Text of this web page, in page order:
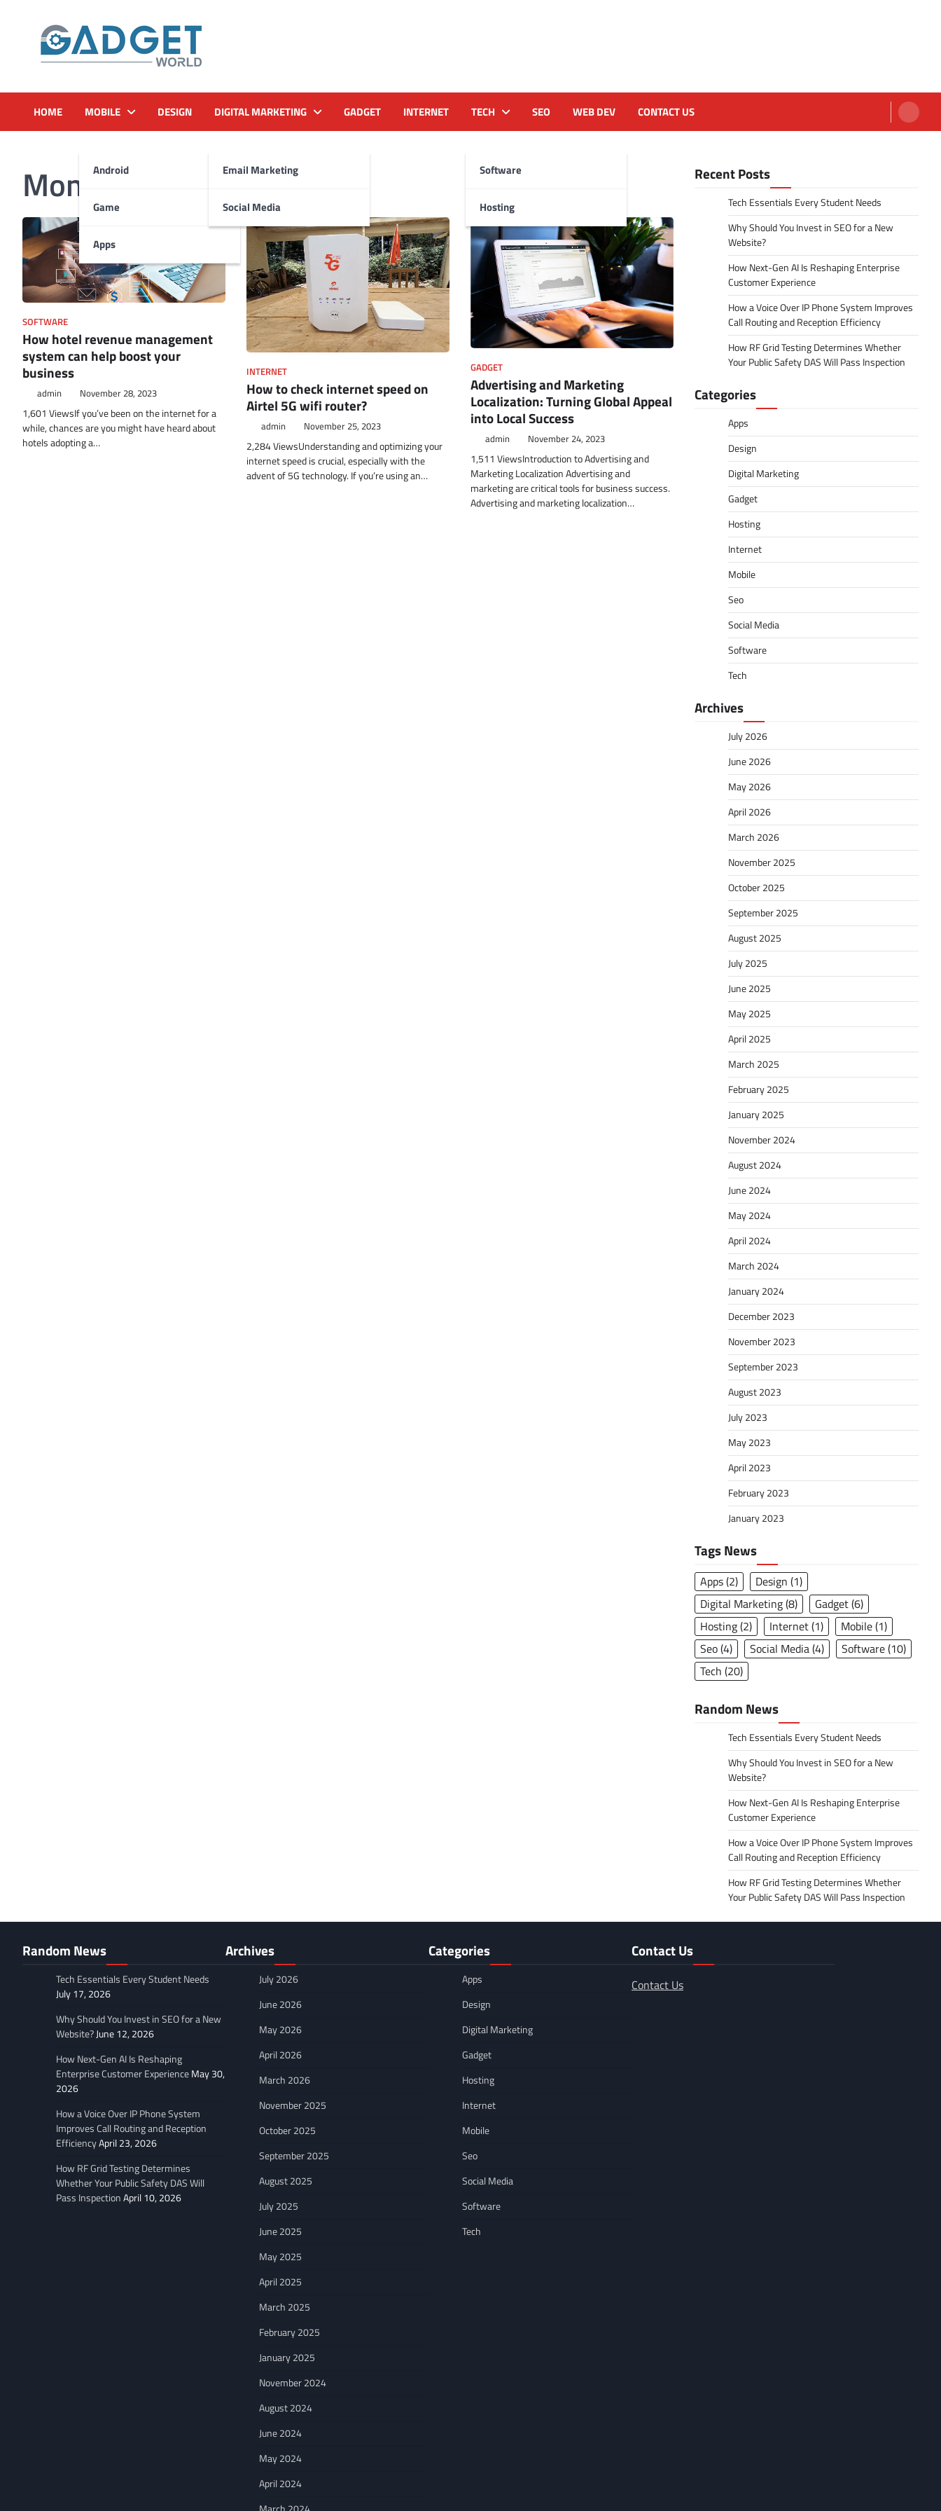
HOME MOBILE
Android
Game
Apps
DESIGN DIGITAL MARKETING
Email Marketing
Social Media
GADGET INTERNET TECH
Software
Hosting
SEO WEB DEV CONTACT US
Month:November 2023
SOFTWARE
How hotel revenue management
system can help boost your
business
admin November 28, 2023
1,601 ViewsIf you’ve been on the internet for a
while, chances are you might have heard about
hotels adopting a…
INTERNET
How to check internet speed on
Airtel 5G wifi router?
admin November 25, 2023
2,284 ViewsUnderstanding and optimizing your
internet speed is crucial, especially with the
advent of 5G technology. If you’re using an…
GADGET
Advertising and Marketing
Localization: Turning Global Appeal
into Local Success
admin November 24, 2023
1,511 ViewsIntroduction to Advertising and
Marketing Localization Advertising and
marketing are critical tools for business success.
Advertising and marketing localization…
Recent Posts
Tech Essentials Every Student Needs
Why Should You Invest in SEO for a New
Website?
How Next-Gen AI Is Reshaping Enterprise
Customer Experience
How a Voice Over IP Phone System Improves
Call Routing and Reception Efficiency
How RF Grid Testing Determines Whether
Your Public Safety DAS Will Pass Inspection
Categories
Apps
Design
Digital Marketing
Gadget
Hosting
Internet
Mobile
Seo
Social Media
Software
Tech
Archives
July 2026
June 2026
May 2026
April 2026
March 2026
November 2025
October 2025
September 2025
August 2025
July 2025
June 2025
May 2025
April 2025
March 2025
February 2025
January 2025
November 2024
August 2024
June 2024
May 2024
April 2024
March 2024
January 2024
December 2023
November 2023
September 2023
August 2023
July 2023
May 2023
April 2023
February 2023
January 2023
Tags News
Apps(2) Design (1)
Digital Marketing(8) Gadget(6)
Hosting(2) Internet(1) Mobile(1)
Seo(4) Social Media(4) Software(10)
Tech (20)
Random News
Tech Essentials Every Student Needs
Why Should You Invest in SEO for a New
Website?
How Next-Gen AI Is Reshaping Enterprise
Customer Experience
How a Voice Over IP Phone System Improves
Call Routing and Reception Efficiency
How RF Grid Testing Determines Whether
Your Public Safety DAS Will Pass Inspection
Random News
Tech Essentials Every Student Needs
July 17, 2026
Why Should You Invest in SEO for a New
Website?June 12, 2026
How Next-Gen AI Is Reshaping
Enterprise Customer ExperienceMay 30,
2026
How a Voice Over IP Phone System
Improves Call Routing and Reception
EfficiencyApril 23, 2026
How RF Grid Testing Determines
Whether Your Public Safety DAS Will
Pass InspectionApril 10, 2026
Archives
July 2026
June 2026
May 2026
April 2026
March 2026
November 2025
October 2025
September 2025
August 2025
July 2025
June 2025
May 2025
April 2025
March 2025
February 2025
January 2025
November 2024
August 2024
June 2024
May 2024
April 2024
Categories
Apps
Design
Digital Marketing
Gadget
Hosting
Internet
Mobile
Seo
Social Media
Software
Tech
Contact Us
Contact Us